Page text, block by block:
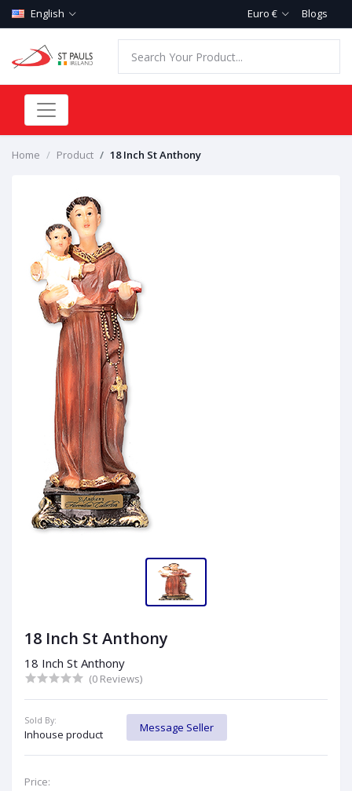
English Euro € Blogs
Home Product 18 Inch St Anthony
18 Inch St Anthony
18 Inch St Anthony
(0 Reviews)
Sold By:
Inhouse product
Message Seller
Price: